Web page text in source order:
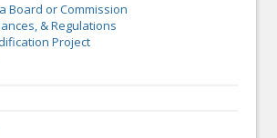
Board or Commission
& Regulations
Project